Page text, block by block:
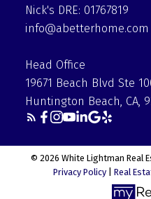
Nick's DRE: 01767819
info@abetterhome.com
Head Office
19671 Beach Blvd Ste
Huntington Beach, CA,
© 2026 White Lightman Real
Privacy Policy
Real